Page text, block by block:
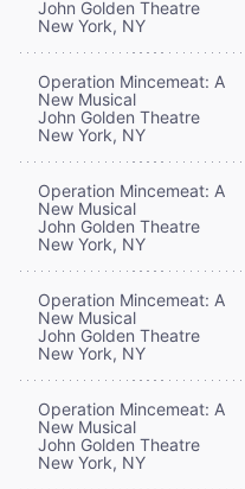
John Golden Theatre
New York, NY
Operation Mincemeat: A
New Musical
John Golden Theatre
New York, NY
Operation Mincemeat: A
New Musical
John Golden Theatre
New York, NY
Operation Mincemeat: A
New Musical
John Golden Theatre
New York, NY
Operation Mincemeat: A
New Musical
John Golden Theatre
New York, NY